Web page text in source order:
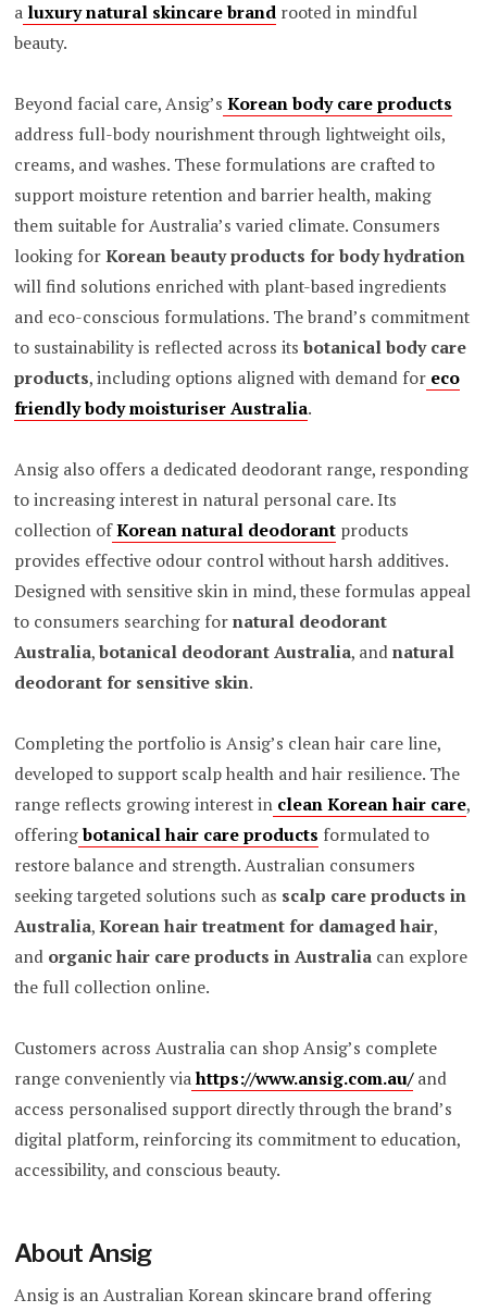
a luxury natural skincare brand rooted in mindful
beauty.
Beyond facial care, Ansig’s Korean body care products
address full-body nourishment through lightweight oils,
creams, and washes. These formulations are crafted to
support moisture retention and barrier health, making
them suitable for Australia’s varied climate. Consumers
looking forKorean beauty products for body hydration
will find solutions enriched with plant-based ingredients
and eco-conscious formulations. The brand’s commitment
to sustainability is reflected across itsbotanical body care
products, including options aligned with demand for eco
friendly body moisturiser Australia.
Ansig also offers a dedicated deodorant range, responding
to increasing interest in natural personal care. Its
collection ofKorean natural deodorant products
provides effective odour control without harsh additives.
Designed with sensitive skin in mind, these formulas appeal
to consumers searching fornatural deodorant
Australia,botanical deodorant Australia, andnatural
deodorant for sensitive skin.
Completing the portfolio is Ansig’s clean hair care line,
developed to support scalp health and hair resilience. The
range reflects growing interest in clean Korean hair care,
offeringbotanical hair care products formulated to
restore balance and strength. Australian consumers
seeking targeted solutions such as scalp care products in
Australia,Korean hair treatment for damaged hair,
and organic hair care products in Australia can explore
the full collection online.
Customers across Australia can shop Ansig’s complete
range conveniently viahttps://www.ansig.com.au/and
access personalised support directly through the brand’s
digital platform, reinforcing its commitment to education,
accessibility, and conscious beauty.
About Ansig
Ansig is an Australian Korean skincare brand offering